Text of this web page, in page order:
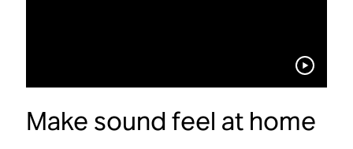
Make sound feel at home